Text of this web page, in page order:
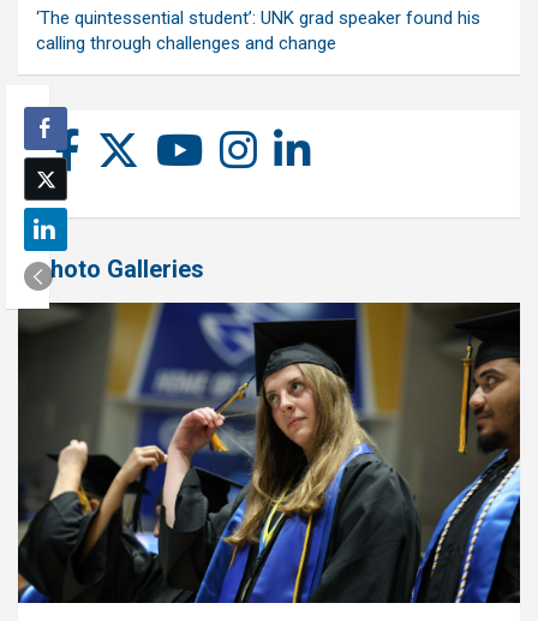
‘The quintessential student’: UNK grad speaker found his
calling through challenges and change
Photo Galleries